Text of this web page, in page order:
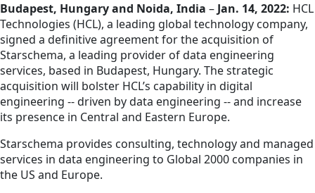
Budapest, Hungary and Noida, India –Jan. 14, 2022: HCL
Technologies (HCL), a leading global technology company,
signed a definitive agreement for the acquisition of
Starschema, a leading provider of data engineering
services, based in Budapest, Hungary. The strategic
acquisition will bolster HCL’s capability in digital
engineering -- driven by data engineering -- and increase
its presence in Central and Eastern Europe.
Starschema provides consulting, technology and managed
services in data engineering to Global 2000 companies in
the US and Europe.